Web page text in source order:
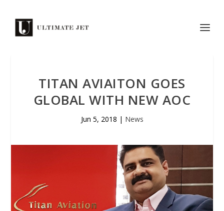
TITAN AVIAITON GOES
GLOBAL WITH NEW AOC
Jun 5, 2018 | News